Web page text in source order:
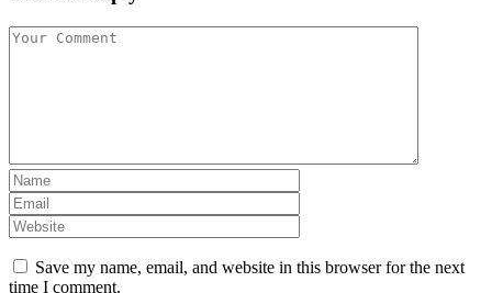
Save my name, email, and website in this browser for the next
time I comment.